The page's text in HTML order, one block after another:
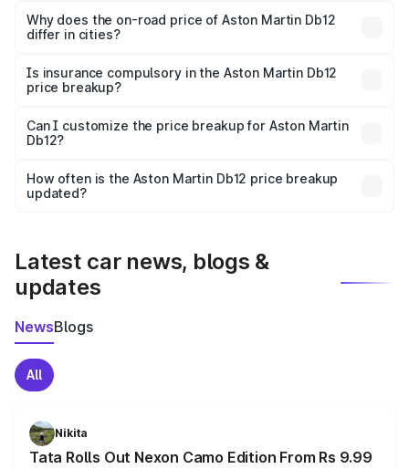
charges, insurance, road tax, handling fees, and optional
accessories.
Why does the on-road price of Aston Martin Db12
differ in cities?
charges, taxes, and insurance costs.
Is insurance compulsory in the Aston Martin Db12
price breakup?
Yes, at least third-party insurance is mandatory in India,
and it is included in the on-road price breakup.
Can I customize the price breakup for Aston Martin
Db12?
accessories, or different insurance plans, which will adjust
the final breakup.
How often is the Aston Martin Db12 price breakup
updated?
Latest car news, blogs &
updates
NewsBlogs
All
Nikita
Tata Rolls Out Nexon Camo Edition From Rs 9.99